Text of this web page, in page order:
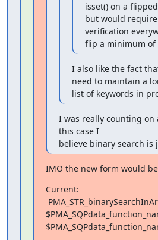
isset() on a
but would
verification
flip a minimum of
I also like the fact
need to maintain a
list of keywords in
I was really counting on
this case I
believe binary search is
IMO the new form would
Current: